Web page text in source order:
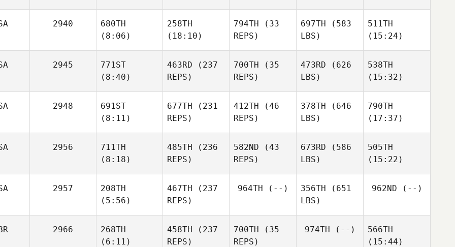
Jeremy Allen Jeremy Allen Jeremy Allen Jeremy Allen
2940
680TH
(8:06)
Palmucci
258TH
(18:10)
Ryan
Palmucci
794TH (33
REPS)
Ryan
Palmucci
697TH (583
LBS)
Ryan
Palmucci
511TH
(15:24)
Palmucci
2945
771ST
(8:40)
Scales
463RD (237
REPS)
700TH (35
REPS)
Megan
Scales
473RD (626
LBS)
Megan
Scales
538TH
(15:32)
Scales
2948
691ST
(8:11)
Boyd
677TH (231
REPS)
412TH (46
REPS)
J. Colt
Boyd
378TH (646
LBS)
J. Colt
790TH
(17:37)
Boyd
2956
711TH
(8:18)
Salazar
485TH (236
REPS)
582ND (43
REPS)
Pam
673RD (586
LBS)
Pam
Salazar
505TH
(15:22)
Pam
2957
208TH
(5:56)
467TH (237
REPS)
Thomas
964TH (--) 356TH (651
LBS)
962ND (--)
2966
268TH
(6:11)
458TH (237
REPS)
700TH (35
REPS)
974TH (--)
566TH
(15:44)